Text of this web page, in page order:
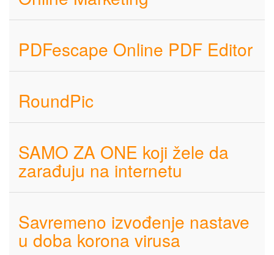
PDFescape Online PDF Editor
RoundPic
SAMO ZA ONE koji žele da
zarađuju na internetu
Savremeno izvođenje nastave
u doba korona virusa